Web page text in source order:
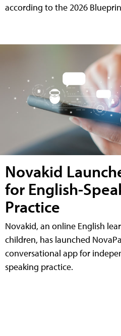
according to the 2026
Novakid
for English-
Practice
Novakid, an online English
children, has launched
conversational app for
speaking practice.